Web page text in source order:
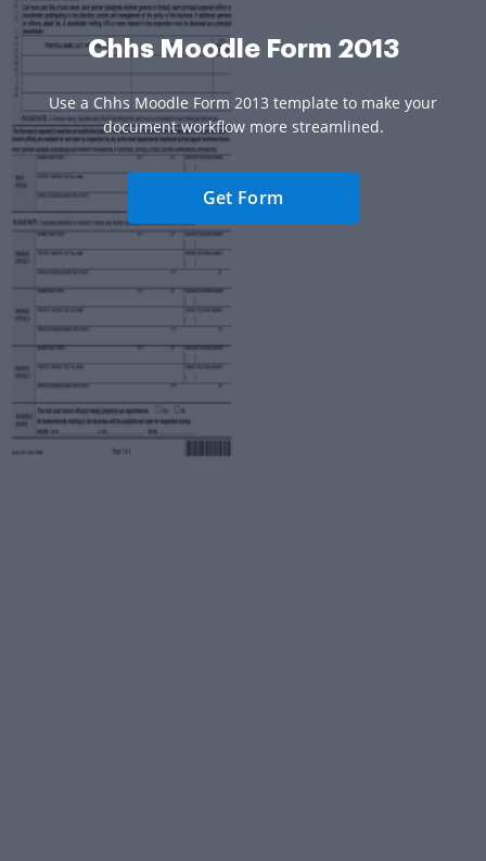
Chhs Moodle Form 2013
Use a Chhs Moodle Form 2013 template to make your
document workflow more streamlined.
Get Form